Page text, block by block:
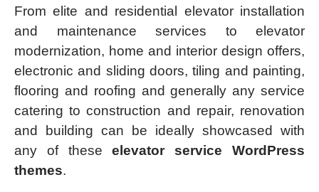
From elite and residential elevator installation
and maintenance services to elevator
modernization, home and interior design offers,
electronic and sliding doors, tiling and painting,
flooring and roofing and generally any service
catering to construction and repair, renovation
and building can be ideally showcased with
any of theseelevator service WordPress
themes.